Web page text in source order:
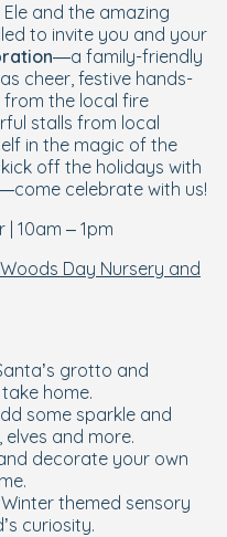
and the amazing
to invite you and your
—a family-friendly
cheer, festive hands-
from the local fire
stalls from local
in the magic of the
off the holidays with
celebrate with us!
10am – 1pm
Day Nursery and
grotto and
home.
some sparkle and
and more.
decorate your own
Winter themed sensory
curiosity.